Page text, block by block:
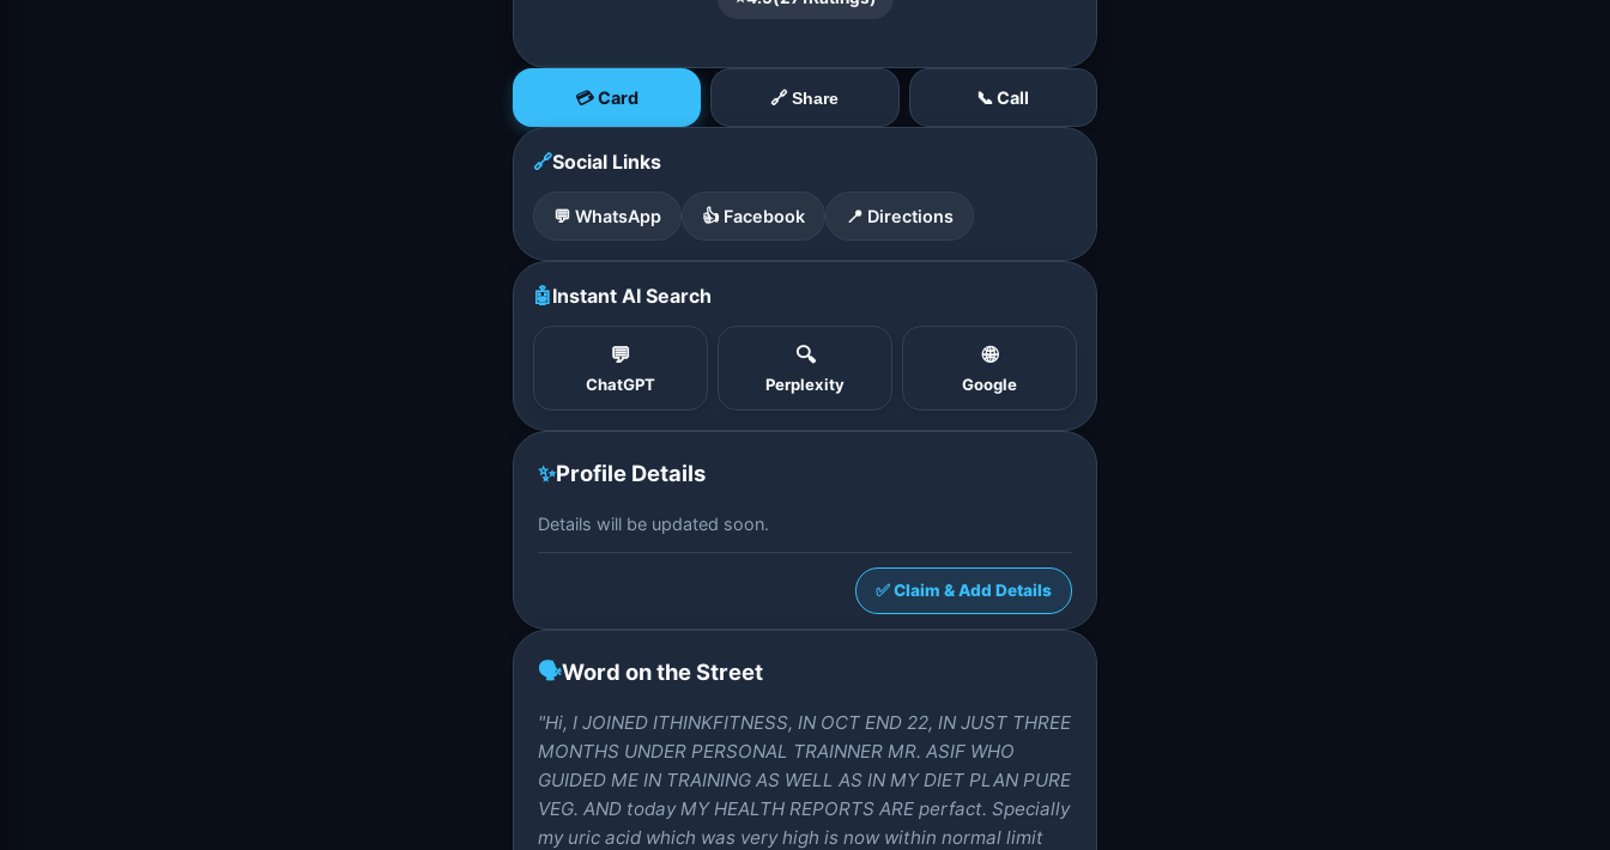
💳 Card 🔗 Share 📞 Call
🔗Social Links
💬 WhatsApp 👍 Facebook 📍 Directions
🤖Instant AI Search
💬
ChatGPT
🔍
Perplexity
🌐
Google
✨Profile Details
Details will be updated soon.
✅ Claim & Add Details
🗣️Word on the Street
"Hi, I JOINED ITHINKFITNESS, IN OCT END 22, IN JUST THREE
MONTHS UNDER PERSONAL TRAINNER MR. ASIF WHO
GUIDED ME IN TRAINING AS WELL AS IN MY DIET PLAN PURE
VEG. AND today MY HEALTH REPORTS ARE perfact. Specially
my uric acid which was very high is now within normal limit